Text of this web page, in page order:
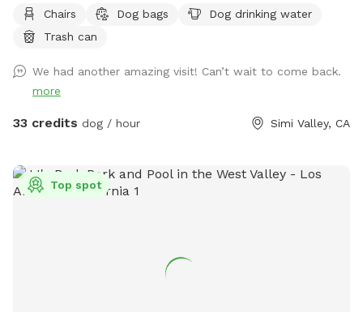
landscaped, lots of sitting areas and areas with shade. Pool
toys provided. Water provided for human guests and water
your best friend(s) for lots of water fun! NOTE: First two
human guests are included in the per-hour fee. Each
additional guest must be added as an individual extra. For
Chairs Dog bags
Dog drinking water
Trash can
We had another amazing visit! Can’t wait to come back.
more
33 credits dog / hour Simi Valley, CA
Top spot